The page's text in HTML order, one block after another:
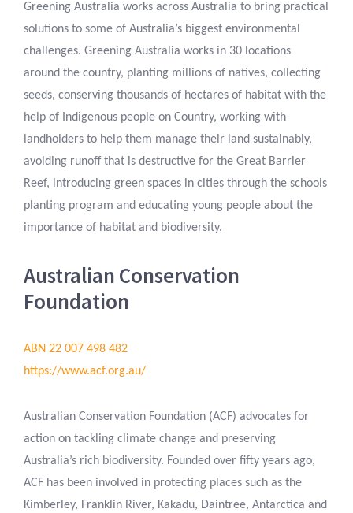
Greening Australia works across Australia to bring practical
solutions to some of Australia’s biggest environmental
challenges. Greening Australia works in 30 locations
around the country, planting millions of natives, collecting
seeds, conserving thousands of hectares of habitat with the
help of Indigenous people on Country, working with
landholders to help them manage their land sustainably,
avoiding runoff that is destructive for the Great Barrier
Reef, introducing green spaces in cities through the schools
planting program and educating young people about the
importance of habitat and biodiversity.
Australian Conservation
Foundation
ABN 22 007 498 482
https://www.acf.org.au/
Australian Conservation Foundation (ACF) advocates for
action on tackling climate change and preserving
Australia’s rich biodiversity. Founded over fifty years ago,
ACF has been involved in protecting places such as the
Kimberley, Franklin River, Kakadu, Daintree, Antarctica and